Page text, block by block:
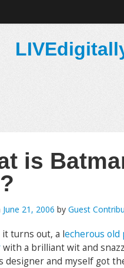
is
June 21, 2006 by Guest
it turns out, a lecherous old
with a brilliant wit and
designer and myself got